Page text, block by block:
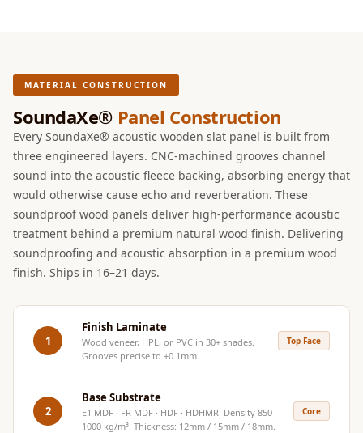
Foam
Government
Projects —
Acoustic Solutions
Groove Acoustic
Foam
Gyms
HexaFelt Pet
Acoustic Panels |
Hexagon
Hi-Fi & Home
Cinema |
Accessories
Hi-Fi & Home
Cinema | Bass
Traps
MATERIAL CONSTRUCTION
SoundaXe® Panel Construction
Every SoundaXe® acoustic wooden slat panel is built from
three engineered layers. CNC-machined grooves channel
sound into the acoustic fleece backing, absorbing energy that
would otherwise cause echo and reverberation. These
soundproof wood panels deliver high-performance acoustic
treatment behind a premium natural wood finish. Delivering
soundproofing and acoustic absorption in a premium wood
finish. Ships in 16–21 days.
1
Finish Laminate
Wood veneer, HPL, or PVC in 30+ shades.
Grooves precise to ±0.1mm.
Top Face
2
Base Substrate
E1 MDF · FR MDF · HDF · HDHMR. Density 850–
1000 kg/m³. Thickness: 12mm / 15mm / 18mm.
Core